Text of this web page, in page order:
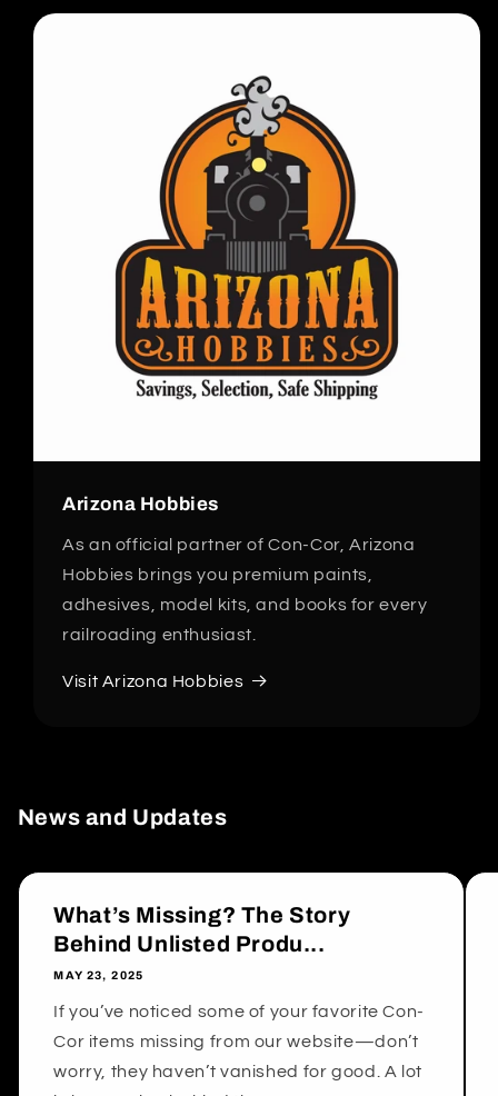
Arizona Hobbies
As an official partner of Con-Cor, Arizona
Hobbies brings you premium paints,
adhesives, model kits, and books for every
railroading enthusiast.
Visit Arizona Hobbies
News and Updates
What’s Missing? The Story
Behind Unlisted Produ...
MAY 23, 2025
If you’ve noticed some of your favorite Con-
Cor items missing from our website—don’t
worry, they haven’t vanished for good. A lot